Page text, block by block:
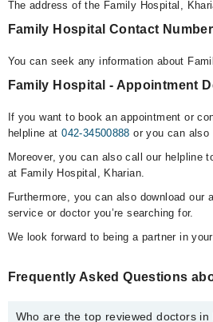
The address of the Family Hospital,
Family Hospital Contact Number
You can seek any information about
Family Hospital - Appointment
If you want to book an appointment or
helpline at042-34500888 or you can also
Moreover, you can also call our helpline
at Family Hospital, Kharian.
Furthermore, you can also download our
service or doctor you’re searching for.
We look forward to being a partner in
Frequently Asked Questions
Who are the top reviewed doctors